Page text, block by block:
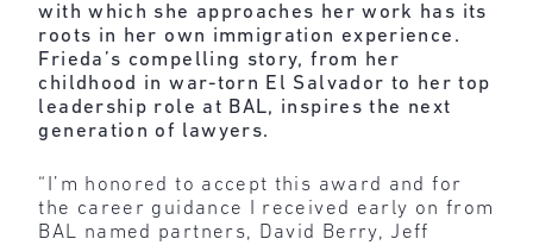
with which she approaches her work has its
roots in her own immigration experience.
Frieda’s compelling story, from her
childhood in war-torn El Salvador to her top
leadership role at BAL, inspires the next
generation of lawyers.
“I’m honored to accept this award and for
the career guidance I received early on from
BAL named partners, David Berry, Jeff